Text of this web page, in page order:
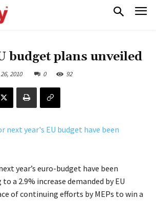
budget plans unveiled
2010 0 92
year’s euro-budget have been
a 2.9% increase demanded by EU
of continuing efforts by MEPs to win a